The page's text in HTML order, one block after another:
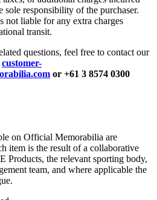
sole responsibility of the purchaser.
liable for any extra charges
transit.
questions, feel free to contact our
customer-
or +61 3 8574 0300
on Official Memorabilia are
item is the result of a collaborative
Products, the relevant sporting body,
team, and where applicable the